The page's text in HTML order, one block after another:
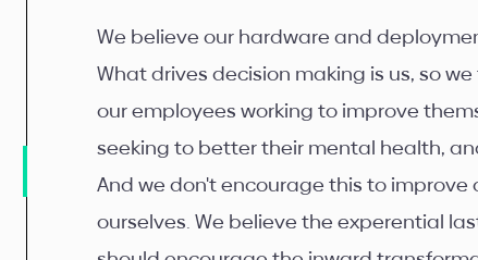
We believe our hardware and
What drives decision making is us, so
our employees working to improve
seeking to better their mental health,
And we don't encourage this to
ourselves. We believe the experential